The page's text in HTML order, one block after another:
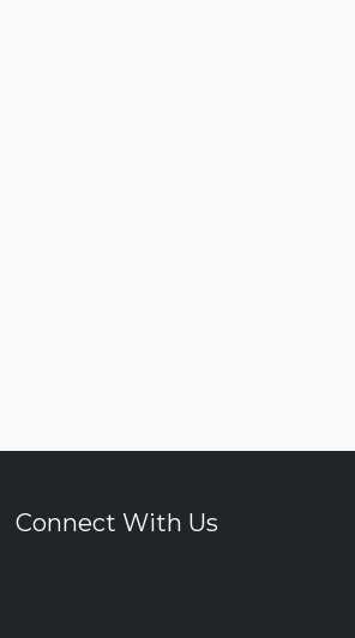
Connect With Us